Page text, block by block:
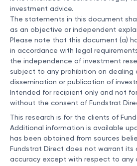
investment advice.
The statements in this document
as an objective or independent
Please note that this document (a)
in accordance with legal
the independence of investment
subject to any prohibition on dealing
dissemination or publication of
Intended for recipient only and not
without the consent of Fundstrat
This research is for the clients of
Additional information is available
has been obtained from sources
Fundstrat Direct does not warrant its
accuracy except with respect to any